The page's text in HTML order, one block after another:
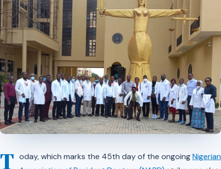
T oday, which marks the 45th day of the ongoingNigerian